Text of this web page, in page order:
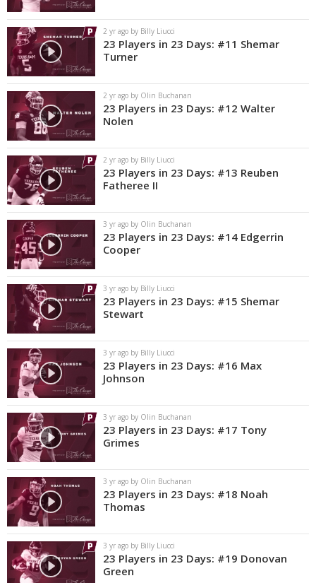
2 yr ago by Billy Liucci
23 Players in 23 Days: #11 Shemar
Turner
2 yr ago by Olin Buchanan
23 Players in 23 Days: #12 Walter
Nolen
2 yr ago by Billy Liucci
23 Players in 23 Days: #13 Reuben
Fatheree II
3 yr ago by Olin Buchanan
23 Players in 23 Days: #14 Edgerrin
Cooper
3 yr ago by Billy Liucci
23 Players in 23 Days: #15 Shemar
Stewart
3 yr ago by Billy Liucci
23 Players in 23 Days: #16 Max
Johnson
3 yr ago by Olin Buchanan
23 Players in 23 Days: #17 Tony
Grimes
3 yr ago by Olin Buchanan
23 Players in 23 Days: #18 Noah
Thomas
3 yr ago by Billy Liucci
23 Players in 23 Days: #19 Donovan
Green